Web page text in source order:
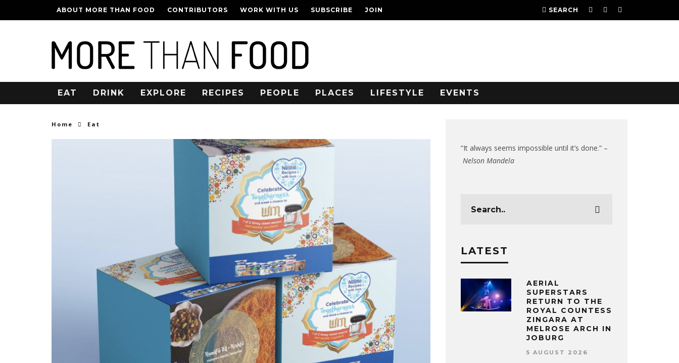
ABOUT MORE THAN FOOD CONTRIBUTORS WORK WITH US SUBSCRIBE JOIN SEARCH
EAT DRINK EXPLORE RECIPES PEOPLE PLACES LIFESTYLE EVENTS
Home Eat
“It always seems impossible until it’s done.” –
Nelson Mandela
LATEST
AERIAL
SUPERSTARS
RETURN TO THE
ROYAL COUNTESS
ZINGARA AT
MELROSE ARCH IN
JOBURG
5 AUGUST 2026